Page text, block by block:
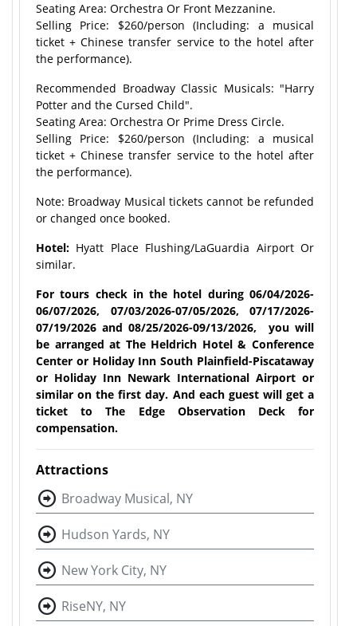
Seating Area: Orchestra Or Front Mezzanine.
Selling Price: $260/person (Including: a musical
ticket + Chinese transfer service to the hotel after
the performance).
Recommended Broadway Classic Musicals: "Harry
Potter and the Cursed Child".
Seating Area: Orchestra Or Prime Dress Circle.
Selling Price: $260/person (Including: a musical
ticket + Chinese transfer service to the hotel after
the performance).
Note: Broadway Musical tickets cannot be refunded
or changed once booked.
Hotel: Hyatt Place Flushing/LaGuardia Airport Or
similar.
For tours check in the hotel during 06/04/2026-
06/07/2026, 07/03/2026-07/05/2026, 07/17/2026-
07/19/2026 and 08/25/2026-09/13/2026, you will
be arranged at The Heldrich Hotel & Conference
Center or Holiday Inn South Plainfield-Piscataway
or Holiday Inn Newark International Airport or
similar on the first day. And each guest will get a
ticket to The Edge Observation Deck for
compensation.
Attractions
Broadway Musical, NY
Hudson Yards, NY
New York City, NY
RiseNY, NY